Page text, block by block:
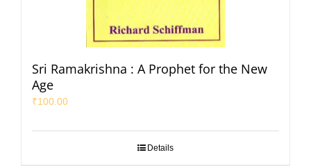
Sri Ramakrishna : A Prophet for the New
Age
₹100.00
Details